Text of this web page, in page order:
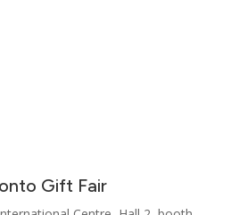
Gift Fair